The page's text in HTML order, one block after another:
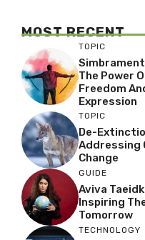
MOST RECENT
TOPIC
The Power
Freedom
Expression
TOPIC
De-
Addressing
Change
GUIDE
Aviva
Inspiring
Tomorrow
TECHNOLOGY